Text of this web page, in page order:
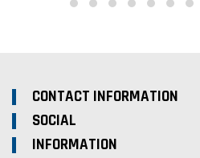
CONTACT INFORMATION
SOCIAL
INFORMATION